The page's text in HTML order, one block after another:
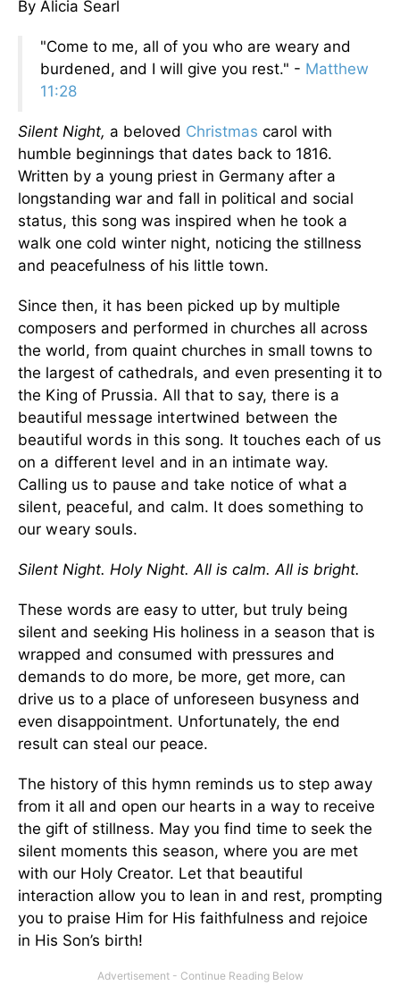
By Alicia Searl
"Come to me, all of you who are weary and
burdened, and I will give you rest." - Matthew
11:28
Silent Night, a beloved Christmas carol with
humble beginnings that dates back to 1816.
Written by a young priest in Germany after a
longstanding war and fall in political and social
status, this song was inspired when he took a
walk one cold winter night, noticing the stillness
and peacefulness of his little town.
Since then, it has been picked up by multiple
composers and performed in churches all across
the world, from quaint churches in small towns to
the largest of cathedrals, and even presenting it to
the King of Prussia. All that to say, there is a
beautiful message intertwined between the
beautiful words in this song. It touches each of us
on a different level and in an intimate way.
Calling us to pause and take notice of what a
silent, peaceful, and calm. It does something to
our weary souls.
Silent Night. Holy Night. All is calm. All is bright.
These words are easy to utter, but truly being
silent and seeking His holiness in a season that is
wrapped and consumed with pressures and
demands to do more, be more, get more, can
drive us to a place of unforeseen busyness and
even disappointment. Unfortunately, the end
result can steal our peace.
The history of this hymn reminds us to step away
from it all and open our hearts in a way to receive
the gift of stillness. May you find time to seek the
silent moments this season, where you are met
with our Holy Creator. Let that beautiful
interaction allow you to lean in and rest, prompting
you to praise Him for His faithfulness and rejoice
in His Son’s birth!